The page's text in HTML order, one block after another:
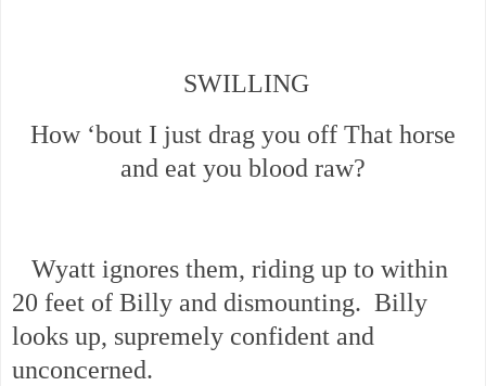
SWILLING
How ‘bout I just drag you off That horse
and eat you blood raw?
Wyatt ignores them, riding up to within
20 feet of Billy and dismounting. Billy
looks up, supremely confident and
unconcerned.